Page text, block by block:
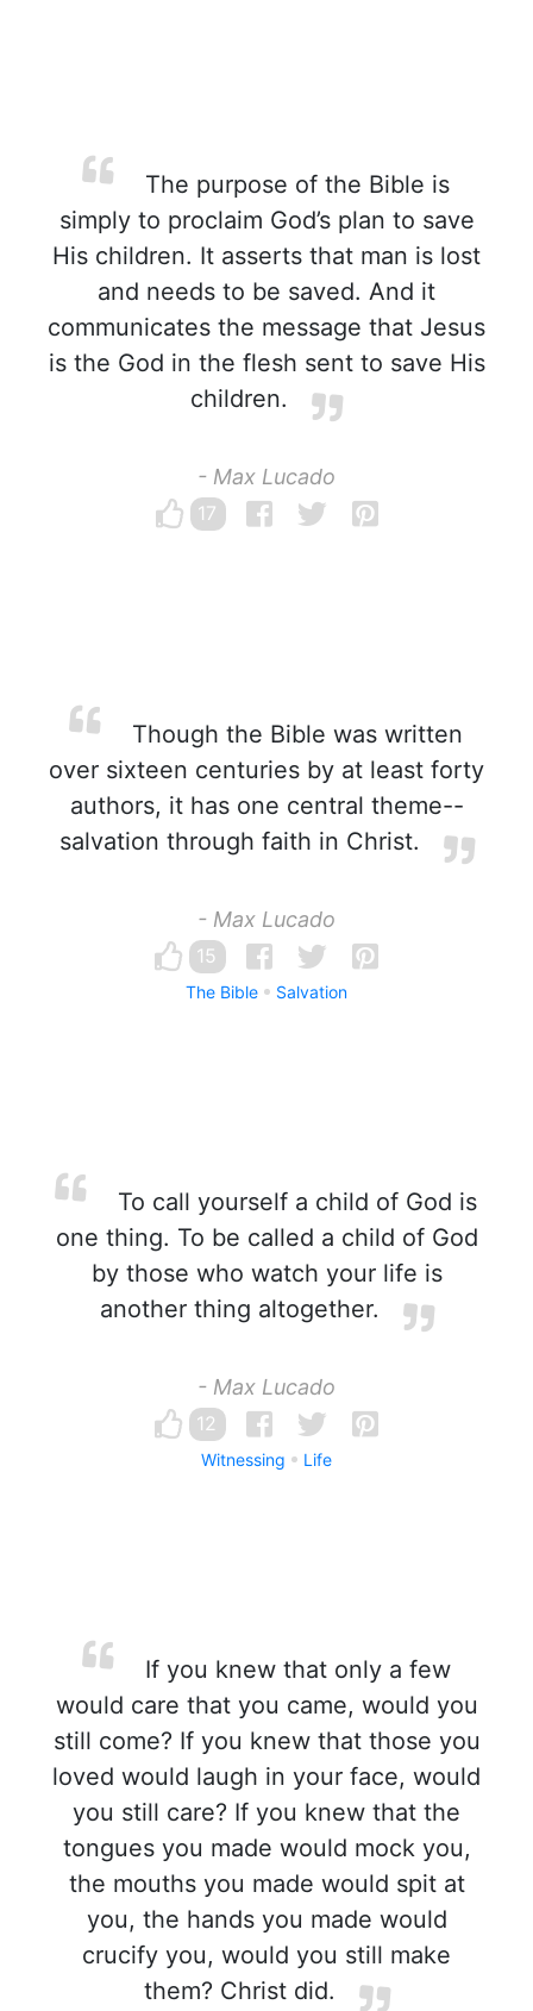
The purpose of the Bible is
simply to proclaim God’s plan to save
His children. It asserts that man is lost
and needs to be saved. And it
communicates the message that Jesus
is the God in the flesh sent to save His
children.
- Max Lucado
17
Though the Bible was written
over sixteen centuries by at least forty
authors, it has one central theme--
salvation through faith in Christ.
- Max Lucado
15
The Bible Salvation
To call yourself a child of God is
one thing. To be called a child of God
by those who watch your life is
another thing altogether.
- Max Lucado
12
Witnessing Life
If you knew that only a few
would care that you came, would you
still come? If you knew that those you
loved would laugh in your face, would
you still care? If you knew that the
tongues you made would mock you,
the mouths you made would spit at
you, the hands you made would
crucify you, would you still make
them? Christ did.